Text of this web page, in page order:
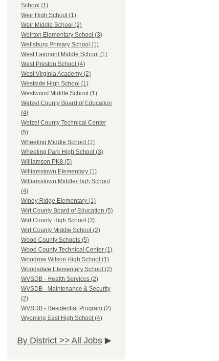
School (1)
Weir High School (1)
Weir Middle School (2)
Weirton Elementary School (3)
Wellsburg Primary School (1)
West Fairmont Middle School (1)
West Preston School (4)
West Virginia Academy (2)
Westside High School (1)
Westwood Middle School (1)
Wetzel County Board of Education
(4)
Wetzel County Technical Center
(5)
Wheeling Middle School (1)
Wheeling Park High School (3)
Williamson PK8 (5)
Williamstown Elementary (1)
Williamstown Middle/High School
(4)
Windy Ridge Elementary (1)
Wirt County Board of Education (5)
Wirt County High School (3)
Wirt County Middle School (2)
Wood County Schools (5)
Wood County Technical Center (1)
Woodrow Wilson High School (1)
Woodsdale Elementary School (2)
WVSDB - Health Services (2)
WVSDB - Maintenance & Security
(2)
WVSDB - Residential Program (2)
Wyoming East High School (4)
By District >> All Jobs